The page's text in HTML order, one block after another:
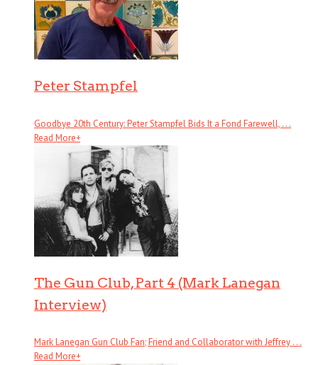
Peter Stampfel
Goodbye 20th Century: Peter Stampfel Bids It a Fond Farewell, . . .
Read More+
The Gun Club, Part 4 (Mark Lanegan
Interview)
Mark Lanegan Gun Club Fan; Friend and Collaborator with Jeffrey . . .
Read More+